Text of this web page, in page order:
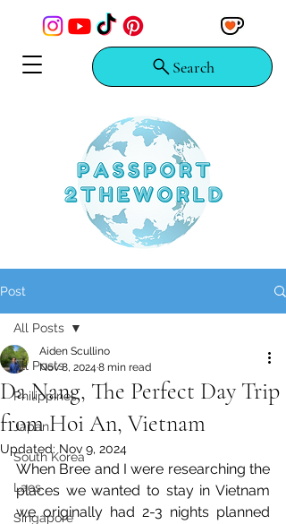
Search
Post
All Posts
Philippines
Japan
South Korea
Laos
Singapore
All Posts
Da Nang, The Perfect Day Trip
from Hoi An, Vietnam
Aiden Scullino
Nov 8, 2024 8 min read
Updated: Nov 9, 2024
When Bree and I were researching the
places we wanted to stay in Vietnam
we originally had 2-3 nights planned